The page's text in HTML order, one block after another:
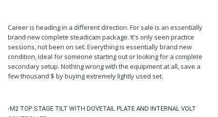
Career is heading in a different direction. For sale is an essentially
brand new complete steadicam package. It's only seen practice
sessions, not been on set. Everything is essentially brand new
condition, ideal for someone starting out or looking for a complete
secondary setup. Nothing wrong with the equipment at all, save a
few thousand $ by buying extremely lightly used set.
-M2 TOP STAGE TILT WITH DOVETAIL PLATE AND INTERNAL VOLT